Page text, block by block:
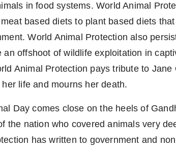
in food systems. World Animal
based diets to plant based diets
World Animal Protection also
an offshoot of wildlife exploitation in
Animal Protection pays tribute to
life and mourns her death.
Day comes close on the heels of
the nation who covered animals very
has written to government and